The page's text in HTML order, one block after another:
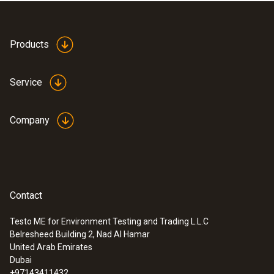
Products
Service
Company
Contact
Testo ME for Environment Testing and Trading L.L.C
Belresheed Building 2, Nad Al Hamar
United Arab Emirates
Dubai